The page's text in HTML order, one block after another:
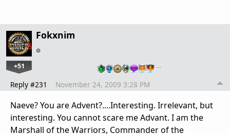
Fokxnim
+51 …
Reply #231 November 24, 2009 3:28 PM
Naeve? You are Advent?....Interesting. Irrelevant, but
interesting. You cannot scare me Advant. I am the
Marshall of the Warriors, Commander of the